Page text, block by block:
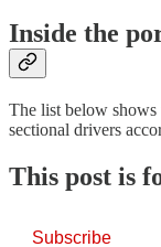
Inside the
The list below shows
sectional drivers
This post is
Subscribe